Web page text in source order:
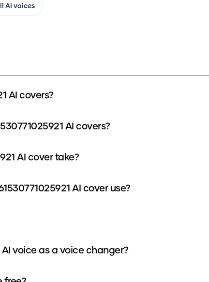
AI voices
AI covers?
AI covers?
AI cover take?
AI cover use?
AI voice as a voice changer?